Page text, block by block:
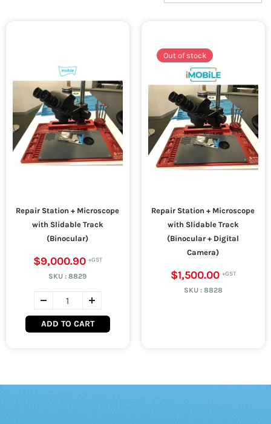
Repair Station + Microscope
with Slidable Track
(Binocular)
$9,000.90
SKU :8829
ADD TO CART
Out of stock
Repair Station + Microscope
with Slidable Track
(Binocular + Digital
Camera)
$1,500.00
SKU : 8828